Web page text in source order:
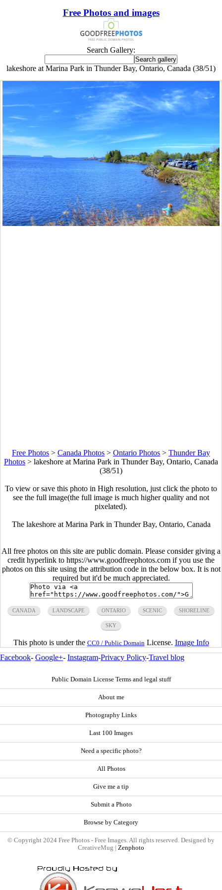
Free Photos and images
Search Gallery:
lakeshore at Marina Park in Thunder Bay, Ontario, Canada (38/51)
Free Photos > Canada Photos > Ontario Photos > Thunder Bay
Photos > lakeshore at Marina Park in Thunder Bay, Ontario, Canada
(38/51)
To view or save this photo in High resolution, just click the photo to
see the full image(the full image is much higher quality and not
pixelated).
The lakeshore at Marina Park in Thunder Bay, Ontario, Canada
All free photos on this site are public domain. Please consider giving a
credit hyperlink to https://www.goodfreephotos.com if you use the
photos on this site using the attribution code in the below box. It is not
required but it'd be much appreciated.
CANADA LANDSCAPE ONTARIO SCENIC SHORELINE
SKY
This photo is under the CC0 / Public Domain License. Image Info
Facebook- Google+- Instagram-Privacy Policy-Travel blog
Public Domain License Terms and legal stuff
About me
Photography Links
Last 100 Images
Need a specific photo?
All Photos
Give me a tip
Submit a Photo
Browse by Category
© Copyright 2024 Free Photos - Free Images. All rights reserved. Designed by
CreativeMug | Zenphoto